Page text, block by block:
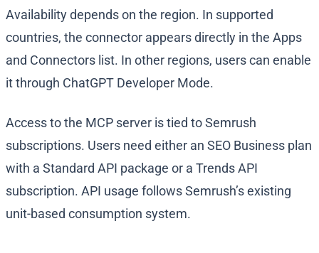
Availability depends on the region. In supported
countries, the connector appears directly in the Apps
and Connectors list. In other regions, users can enable
it through ChatGPT Developer Mode.
Access to the MCP server is tied to Semrush
subscriptions. Users need either an SEO Business plan
with a Standard API package or a Trends API
subscription. API usage follows Semrush’s existing
unit-based consumption system.